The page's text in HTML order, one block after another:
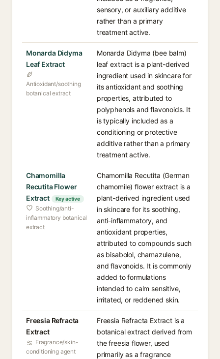
sensory, or auxiliary additive
rather than a primary
treatment active.
Monarda Didyma
Leaf Extract
Antioxidant/soothing
botanical extract
Monarda Didyma (bee balm)
leaf extract is a plant-derived
ingredient used in skincare for
its antioxidant and soothing
properties, attributed to
polyphenols and flavonoids. It
is typically included as a
conditioning or protective
additive rather than a primary
treatment active.
Chamomilla
Recutita Flower
Extract
Key active
Soothing/anti-
inflammatory botanical
extract
Chamomilla Recutita (German
chamomile) flower extract is a
plant-derived ingredient used
in skincare for its soothing,
anti-inflammatory, and
antioxidant properties,
attributed to compounds such
as bisabolol, chamazulene,
and flavonoids. It is commonly
added to formulations
intended to calm sensitive,
irritated, or reddened skin.
Freesia Refracta
Extract
Fragrance/skin-
conditioning agent
Freesia Refracta Extract is a
botanical extract derived from
the freesia flower, used
primarily as a fragrance